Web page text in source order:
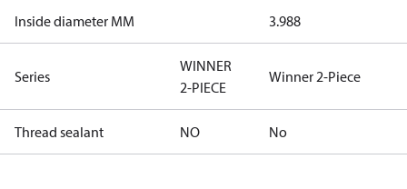
Inside diameter MM 3.988
Series
WINNER
2-PIECE
Winner 2-Piece
Thread sealant NO No